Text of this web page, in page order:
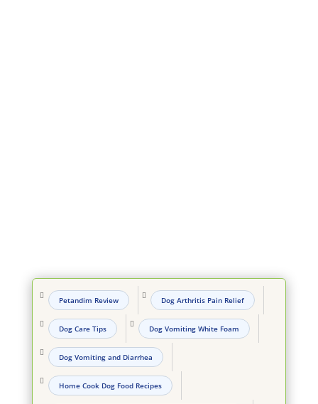
 Petandim Review  Dog Arthritis Pain Relief
 Dog Care Tips  Dog Vomiting White Foam
 Dog Vomiting and Diarrhea
 Home Cook Dog Food Recipes